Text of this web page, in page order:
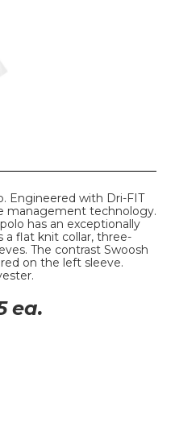
Engineered with Dri-FIT
management technology.
has an exceptionally
a flat knit collar, three-
The contrast Swoosh
on the left sleeve.
ea.